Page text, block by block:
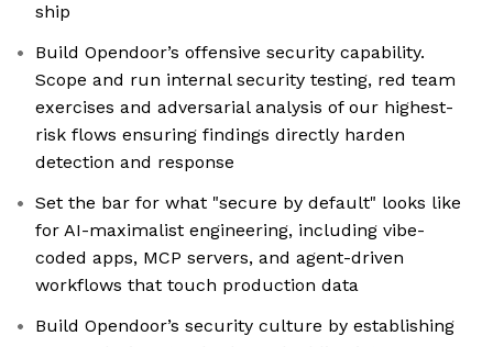
ship
Build Opendoor’s offensive security capability.
Scope and run internal security testing, red team
exercises and adversarial analysis of our highest-
risk flows ensuring findings directly harden
detection and response
Set the bar for what "secure by default" looks like
for AI-maximalist engineering, including vibe-
coded apps, MCP servers, and agent-driven
workflows that touch production data
Build Opendoor’s security culture by establishing